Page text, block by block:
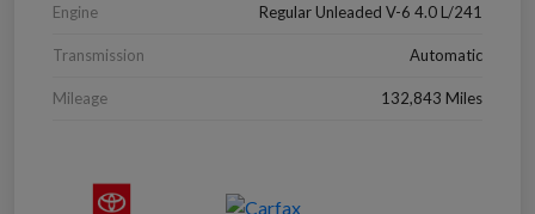
Engine Regular Unleaded V-6 4.0 L/241
Transmission Automatic
Mileage 132,843 Miles